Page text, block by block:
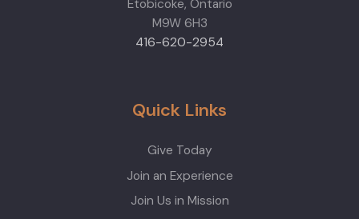
Etobicoke, Ontario
M9W 6H3
416-620-2954
Quick Links
Give Today
Join an Experience
Join Us in Mission